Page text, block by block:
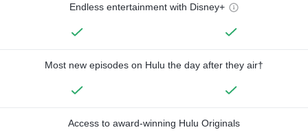
Endless entertainment with Disney+
Most new episodes on Hulu the day after they air†
Access to award-winning Hulu Originals